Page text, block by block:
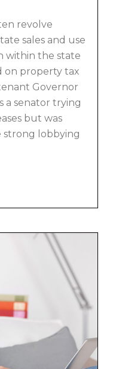
revolve
sales and use
within the state
on property tax
Governor
a senator trying
but was
strong lobbying